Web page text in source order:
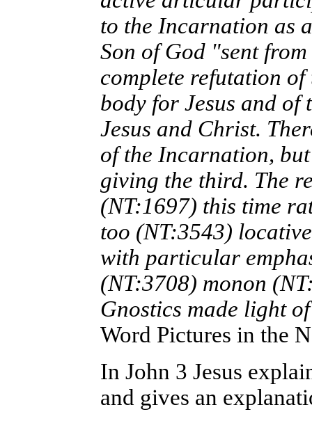
to the Incarnation as
Son of God "sent
complete refutation
body for Jesus and
Jesus and Christ.
of the Incarnation,
giving the third. The
(NT:1697) this time
too (NT:3543)
with particular
(NT:3708) monon
Gnostics made light
Word Pictures in the
In John 3 Jesus
and gives an